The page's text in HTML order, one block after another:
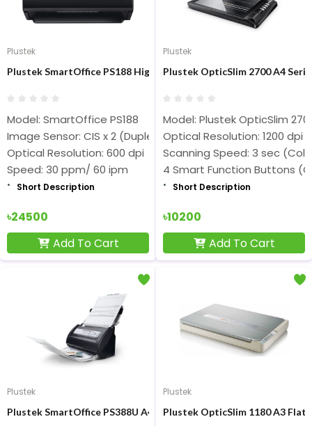
Plustek
Plustek SmartOffice PS188 High Speed Document Scanner
Model: SmartOffice PS188
Image Sensor: CIS x 2 (Duplex)
Optical Resolution: 600 dpi
Speed: 30 ppm/ 60 ipm
Short Description
৳24500
Add To Cart
Plustek
Plustek OpticSlim 2700 A4
Model: Plustek OpticSlim
Optical Resolution: 1200 dpi
Scanning Speed: 3 sec
4 Smart Function Buttons
Short Description
৳10200
Add To Cart
Plustek
Plustek SmartOffice PS388U A4 Sheet Fed Color Scanner
Plustek
Plustek OpticSlim 1180 A3